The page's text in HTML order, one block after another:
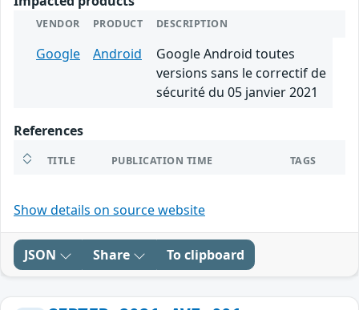
VENDOR PRODUCT DESCRIPTION
Google Android
Google Android toutes
versions sans le correctif de
sécurité du 05 janvier 2021
References
TITLE PUBLICATION TIME TAGS
Show details on source website
JSON Share To clipboard